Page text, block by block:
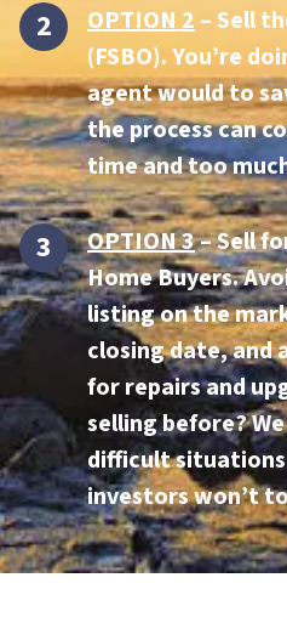
OPTION 2– Sell
(FSBO). You’re
agent would to
the process can
time and too
OPTION 3–Sell
Home Buyers.
listing on the
closing date, and
for repairs and
selling before?
difficult
investors won’t